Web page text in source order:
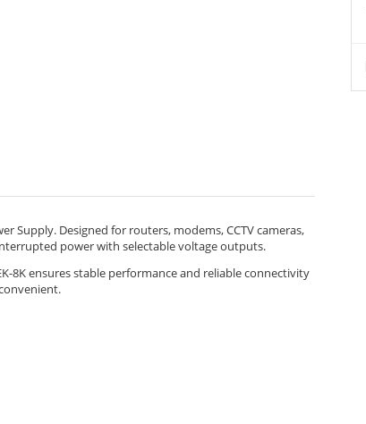
Supply. Designed for routers, modems, CCTV cameras,
power with selectable voltage outputs.
8K ensures stable performance and reliable connectivity